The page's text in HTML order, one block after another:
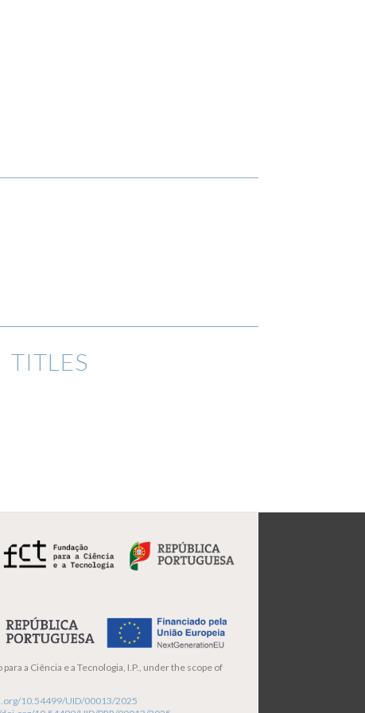
TITLES
para a Ciência e a Tecnologia, I.P., under the scope of
10.54499/UID/00013/2025